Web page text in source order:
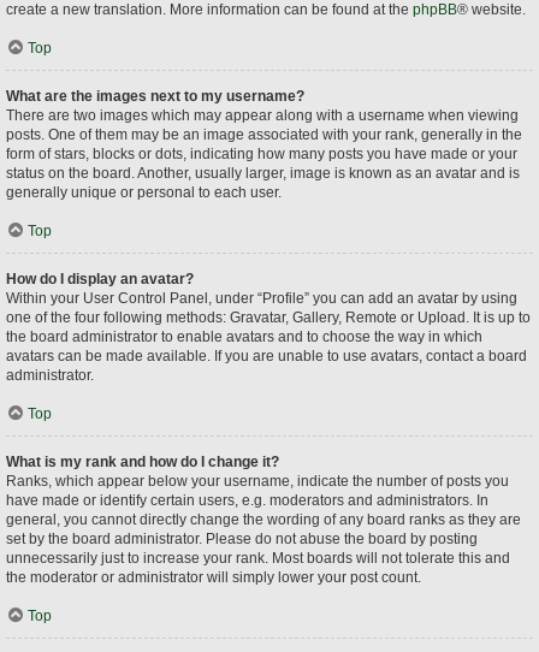
create a new translation. More information can be found at the phpBB® website.
Top
What are the images next to my username?
There are two images which may appear along with a username when viewing
posts. One of them may be an image associated with your rank, generally in the
form of stars, blocks or dots, indicating how many posts you have made or your
status on the board. Another, usually larger, image is known as an avatar and is
generally unique or personal to each user.
Top
How do I display an avatar?
Within your User Control Panel, under “Profile” you can add an avatar by using
one of the four following methods: Gravatar, Gallery, Remote or Upload. It is up to
the board administrator to enable avatars and to choose the way in which
avatars can be made available. If you are unable to use avatars, contact a board
administrator.
Top
What is my rank and how do I change it?
Ranks, which appear below your username, indicate the number of posts you
have made or identify certain users, e.g. moderators and administrators. In
general, you cannot directly change the wording of any board ranks as they are
set by the board administrator. Please do not abuse the board by posting
unnecessarily just to increase your rank. Most boards will not tolerate this and
the moderator or administrator will simply lower your post count.
Top